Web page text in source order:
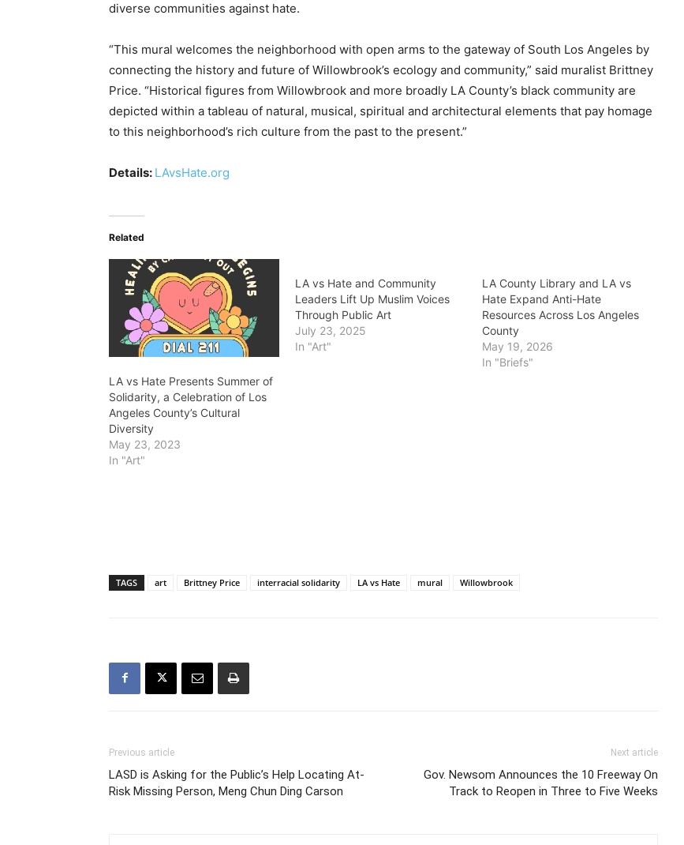
diverse communities against hate.
“This mural welcomes the neighborhood with open arms to the gateway of South Los Angeles by
connecting the history and future of Willowbrook’s ecology and community,” said muralist Brittney
Price. “Historical figures from Willowbrook and more broadly LA County’s black community are
depicted within a tableau of natural, musical, spiritual and architectural elements that pay homage
to this neighborhood’s rich culture from the past to the present.”
Details: LAvsHate.org
Related
LA vs Hate Presents Summer of
Solidarity, a Celebration of Los
Angeles County’s Cultural
Diversity
May 23, 2023
In "Art"
LA vs Hate and Community
Leaders Lift Up Muslim Voices
Through Public Art
July 23, 2025
In "Art"
LA County Library and LA vs
Hate Expand Anti-Hate
Resources Across Los Angeles
County
May 19, 2026
In "Briefs"
TAGS art Brittney Price interracial solidarity LA vs Hate mural Willowbrook
Previous article
LASD is Asking for the Public’s Help Locating At-
Risk Missing Person, Meng Chun Ding Carson
Next article
Gov. Newsom Announces the 10 Freeway On
Track to Reopen in Three to Five Weeks